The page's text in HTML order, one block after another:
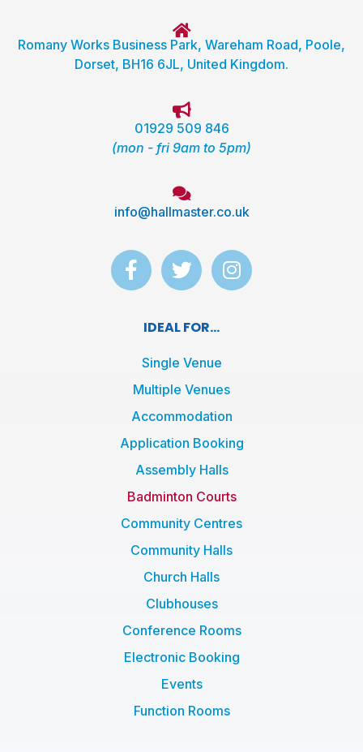
Romany Works Business Park, Wareham Road, Poole,
Dorset, BH16 6JL, United Kingdom.
01929 509 846
(mon - fri 9am to 5pm)
info@hallmaster.co.uk
F
a
o
o
k
-
f
T
w
t
t
e
r
I
n
m
IDEAL FOR...
Single Venue
Multiple Venues
Accommodation
Application Booking
Assembly Halls
Badminton Courts
Community Centres
Community Halls
Church Halls
Clubhouses
Conference Rooms
Electronic Booking
Events
Function Rooms